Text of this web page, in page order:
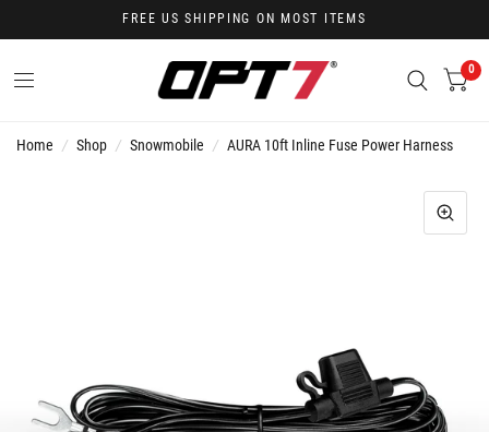
FREE US SHIPPING ON MOST ITEMS
0
Home / Shop / Snowmobile / AURA 10ft Inline Fuse Power Harness